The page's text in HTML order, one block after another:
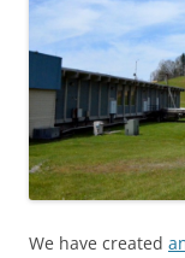
We have created